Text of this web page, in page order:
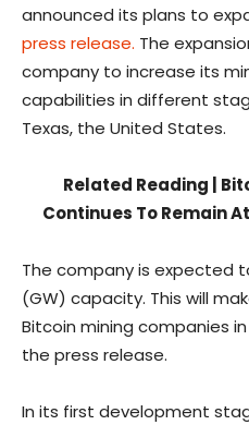
announced its plans to
press release. The
company to increase its
capabilities in different
Texas, the United States.
Related Reading |
Continues To Remain
The company is expected
(GW) capacity. This will
Bitcoin mining companies
the press release.
In its first development